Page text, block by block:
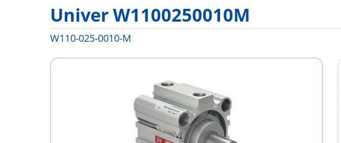
Univer W1100250010M
W110-025-0010-M